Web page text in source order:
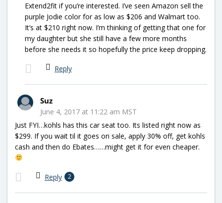
Extend2fit if you’re interested. I’ve seen Amazon sell the
purple Jodie color for as low as $206 and Walmart too.
It’s at $210 right now. I’m thinking of getting that one for
my daughter but she still have a few more months
before she needs it so hopefully the price keep dropping.
Reply
Suz
June 4, 2017 at 11:22 am MST
Just FYI…kohls has this car seat too. Its listed right now as
$299. If you wait til it goes on sale, apply 30% off, get kohls
cash and then do Ebates……might get it for even cheaper.
Reply 2